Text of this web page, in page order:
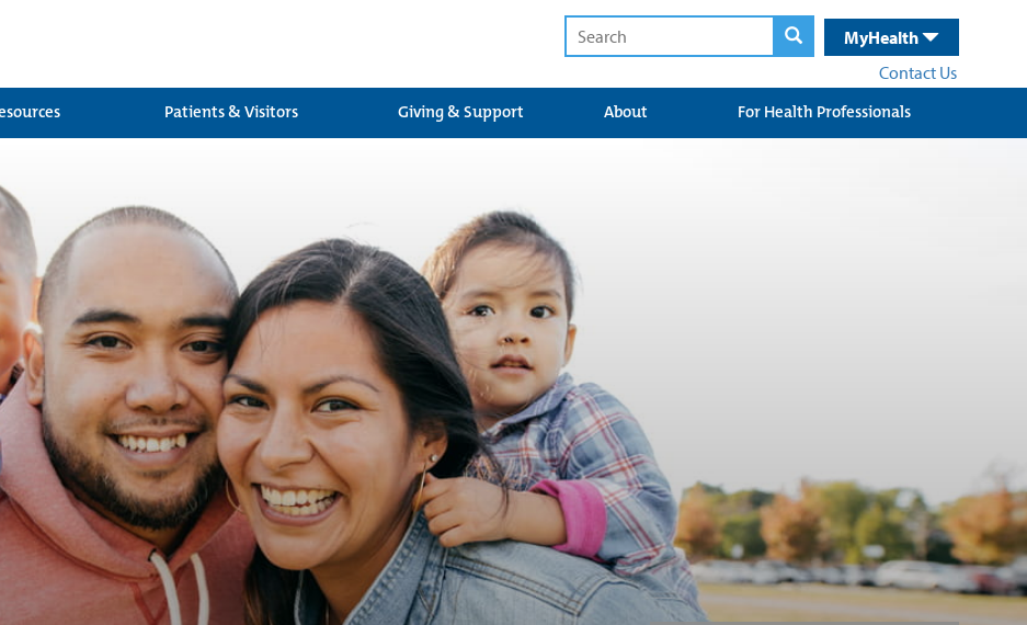
MyHealth
Contact Us
Patients & Visitors Giving & Support About For Health Professionals